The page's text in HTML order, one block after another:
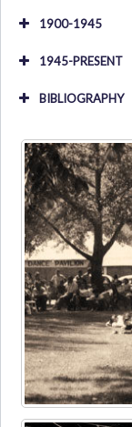
1900-1945
1945-PRESENT
BIBLIOGRAPHY